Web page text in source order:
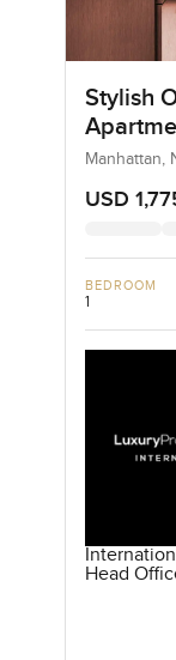
Stylish
Street,
Manhattan,
USD
BEDROOM
1
Head